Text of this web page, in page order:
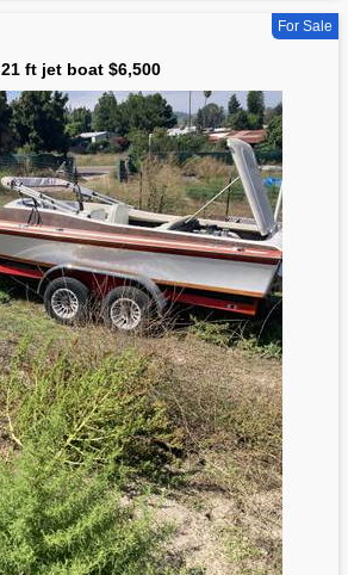
For Sale
21 ft jet boat $6,500